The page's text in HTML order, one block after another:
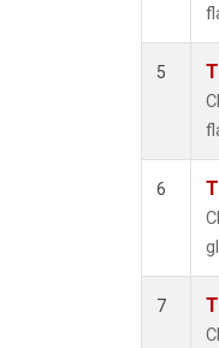
5
6
7